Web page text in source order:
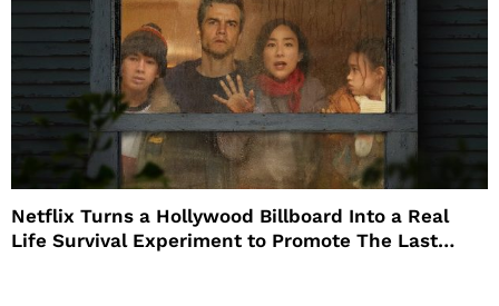
Netflix Turns a Hollywood Billboard Into a Real
Life Survival Experiment to Promote The Last